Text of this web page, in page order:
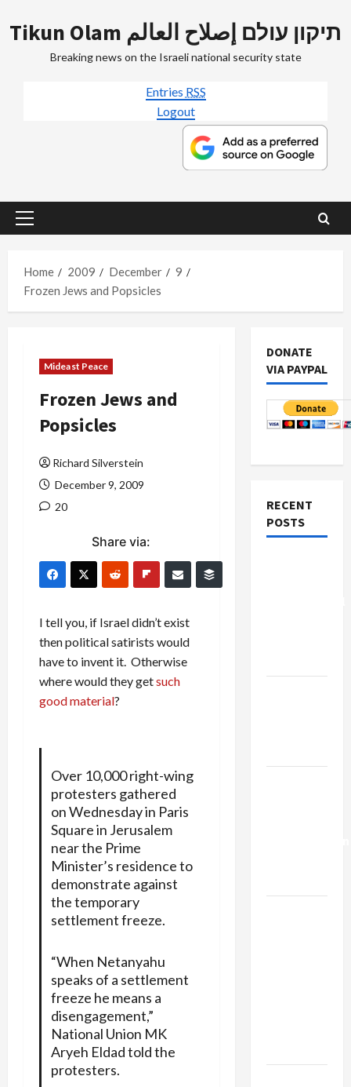
to
Tikun Olam תיקון עולם إصلاح العالم
Breaking news on the Israeli national security state
Entries RSS
Logout
Primary
Home
2009 December
9
Frozen Jews and Popsicles
Mideast Peace
Frozen Jews and
Popsicles
Richard Silverstein
December 9, 2009
20
Share via:
I tell you, if Israel didn’t exist
then political satirists would
have to invent it. Otherwise
where would they getsuch
good material?
Over 10,000 right-wing
protesters gathered
on Wednesday in Paris
Square in Jerusalem
near the Prime
Minister’s residence to
demonstrate against
the temporary
settlement freeze.
“When Netanyahu
speaks of a settlement
freeze he means a
disengagement,”
National Union MK
Aryeh Eldad told the
protesters.
DONATE
VIA PAYPAL
RECENT
POSTS